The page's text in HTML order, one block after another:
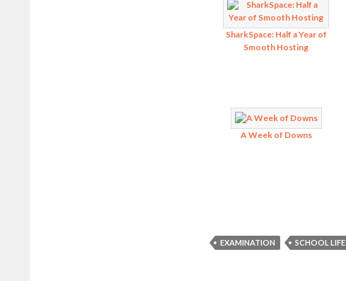
SharkSpace: Half a Year of
Smooth Hosting
A Week of Downs
EXAMINATION SCHOOL LIFE